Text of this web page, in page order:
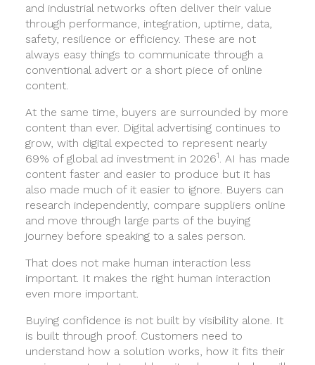
and industrial networks often deliver their value
through performance, integration, uptime, data,
safety, resilience or efficiency. These are not
always easy things to communicate through a
conventional advert or a short piece of online
content.
At the same time, buyers are surrounded by more
content than ever. Digital advertising continues to
grow, with digital expected to represent nearly
69% of global ad investment in 20261
. AI has made
content faster and easier to produce but it has
also made much of it easier to ignore. Buyers can
research independently, compare suppliers online
and move through large parts of the buying
journey before speaking to a sales person.
That does not make human interaction less
important. It makes the right human interaction
even more important.
Buying confidence is not built by visibility alone. It
is built through proof. Customers need to
understand how a solution works, how it fits their